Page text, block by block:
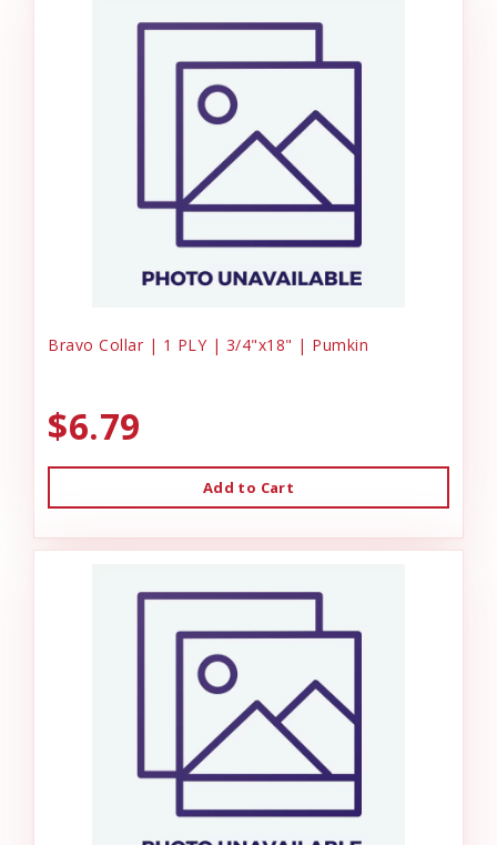
Bravo Collar | 1 PLY | 3/4"x18" | Pumkin
$6.79
Add to Cart